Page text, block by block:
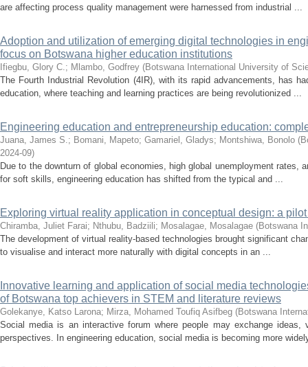
are affecting process quality management were harnessed from industrial ...
Adoption and utilization of emerging digital technologies in
focus on Botswana higher education institutions
Ifiegbu, Glory C.; Mlambo, Godfrey (Botswana International University of
The Fourth Industrial Revolution (4IR), with its rapid advancements, has
education, where teaching and learning practices are being revolutionized ...
Engineering education and entrepreneurship education:
Juana, James S.; Bomani, Mapeto; Gamariel, Gladys; Montshiwa, Bonolo (
2024-09)
Due to the downturn of global economies, high global unemployment
for soft skills, engineering education has shifted from the typical and ...
Exploring virtual reality application in conceptual design: a
Chiramba, Juliet Farai; Nthubu, Badziili; Mosalagae, Mosalagae (Botswana
The development of virtual reality-based technologies brought significant
to visualise and interact more naturally with digital concepts in an ...
Innovative learning and application of social media
of Botswana top achievers in STEM and literature reviews
Golekanye, Katso Larona; Mirza, Mohamed Toufiq Asifbeg (Botswana
Social media is an interactive forum where people may exchange
perspectives. In engineering education, social media is becoming more